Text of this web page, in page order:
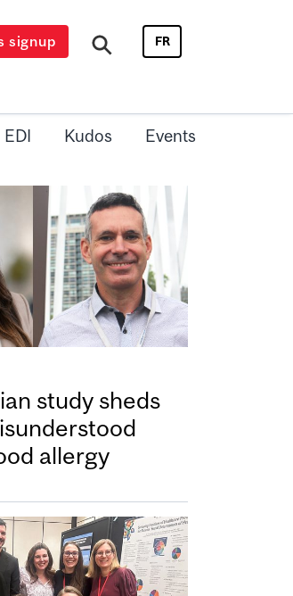
signup FR
EDI Kudos Events
study sheds
allergy